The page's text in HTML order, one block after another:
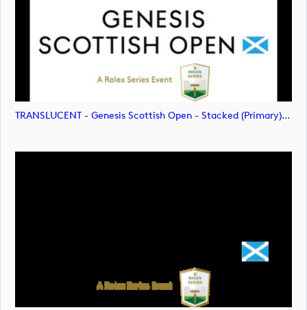
TRANSLUCENT - Genesis Scottish Open - Stacked (Primary) Logo - With RS_m72478 (image)